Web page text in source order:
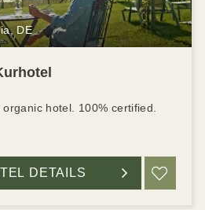
DE
hotel. 100% certified.
DETAILS